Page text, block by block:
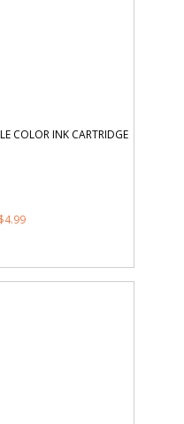
COLOR INK CARTRIDGE
$4.99